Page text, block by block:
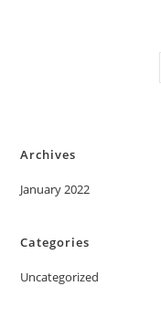
Archives
January 2022
Categories
Uncategorized